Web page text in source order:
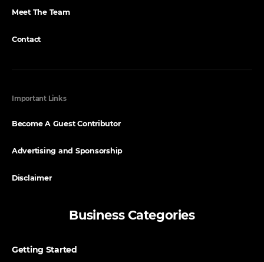
Meet The Team
Contact
Important Links
Become A Guest Contributor
Advertising and Sponsorship
Disclaimer
Business Categories
Getting Started